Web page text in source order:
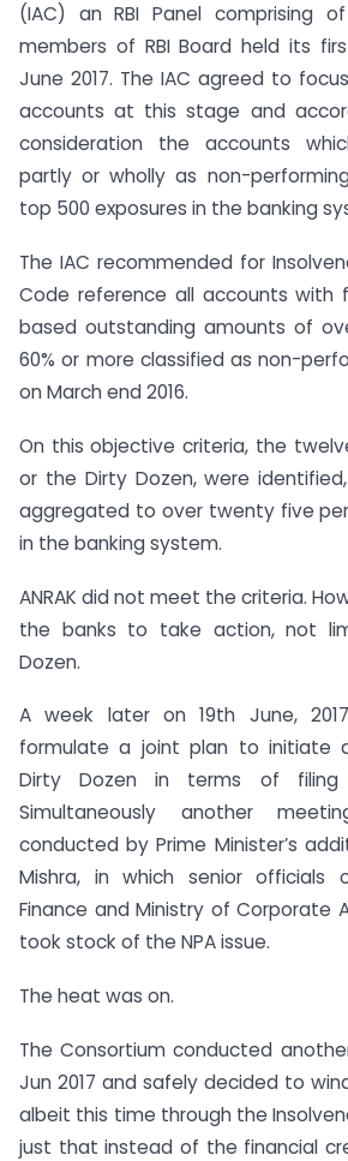
(IAC) an RBI Panel comprising
members of RBI Board held its
June 2017. The IAC agreed to
accounts at this stage and
consideration the accounts
partly or wholly as non-
top 500 exposures in the banking
The IAC recommended for
Code reference all accounts with
based outstanding amounts of
60% or more classified as non-
on March end 2016.
On this objective criteria, the
or the Dirty Dozen, were
aggregated to over twenty five
in the banking system.
ANRAK did not meet the criteria.
the banks to take action, not
Dozen.
A week later on 19th June,
formulate a joint plan to initiate
Dirty Dozen in terms of filing
Simultaneously another
conducted by Prime Minister’s
Mishra, in which senior
Finance and Ministry of Corporate
took stock of the NPA issue.
The heat was on.
The Consortium conducted
Jun 2017 and safely decided to
albeit this time through the
just that instead of the financial